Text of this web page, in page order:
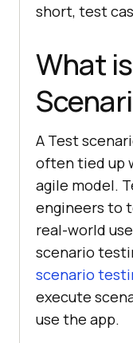
short, test
What
A Test
often tied up
agile model.
engineers to
real-world
scenario
scenario
execute
use the app.